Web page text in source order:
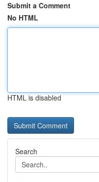
Submit a Comment
No HTML
HTML is disabled
Search